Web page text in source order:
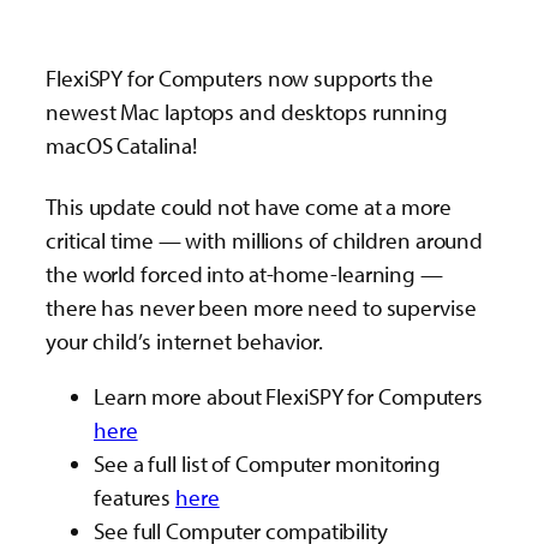
FlexiSPY for Computers now supports the
newest Mac laptops and desktops running
macOS Catalina!
This update could not have come at a more
critical time — with millions of children around
the world forced into at-home-learning —
there has never been more need to supervise
your child’s internet behavior.
Learn more about FlexiSPY for Computers
here
See a full list of Computer monitoring
features here
See full Computer compatibility